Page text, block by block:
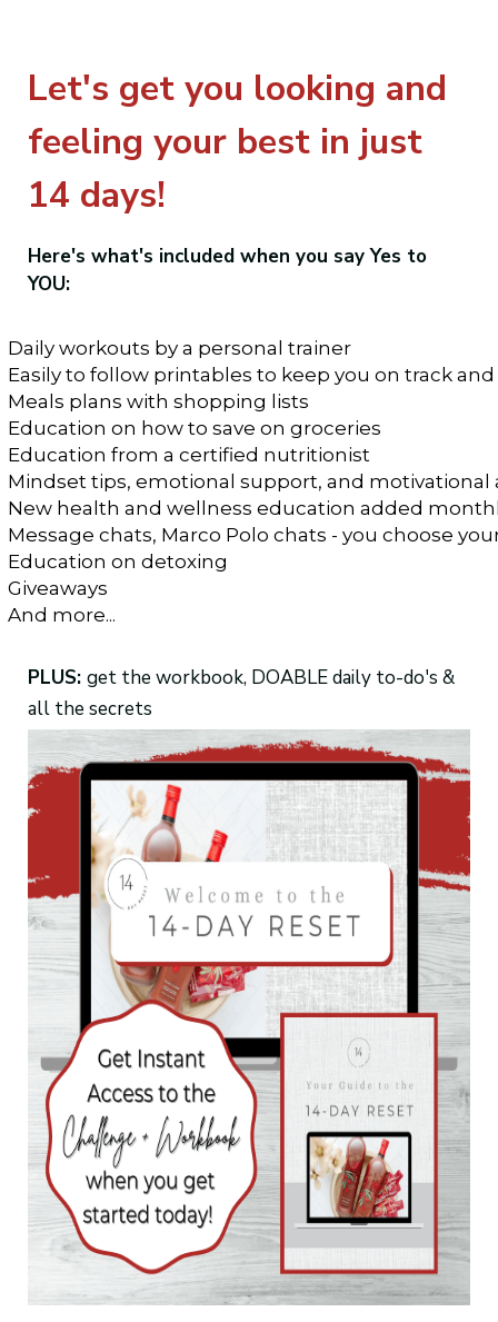
Let's get you looking and
feeling your best in just
14 days!
Here's what's included when you say Yes to
YOU:
Daily workouts by a personal trainer
Easily to follow printables to keep you on track
Meals plans with shopping lists
Education on how to save on groceries
Education from a certified nutritionist
Mindset tips, emotional support, and motivational
New health and wellness education added
Message chats, Marco Polo chats - you choose
Education on detoxing
Giveaways
And more...
PLUS: get the workbook, DOABLE daily to-do's &
all the secrets